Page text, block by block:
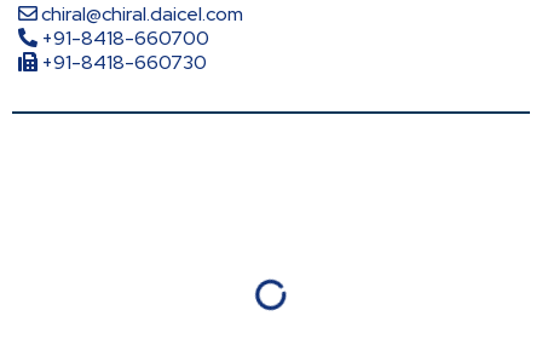
chiral@chiral.daicel.com
+91-8418-660700
+91-8418-660730